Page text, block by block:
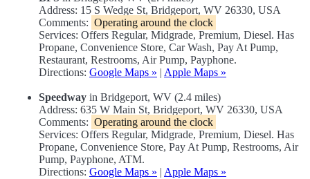
Address: 15 S Wedge St, Bridgeport, WV 26330, USA
Comments: Operating around the clock
Services: Offers Regular, Midgrade, Premium, Diesel. Has
Propane, Convenience Store, Car Wash, Pay At Pump,
Restaurant, Restrooms, Air Pump, Payphone.
Directions: Google Maps » | Apple Maps »
Speedway in Bridgeport, WV (2.4 miles)
Address: 635 W Main St, Bridgeport, WV 26330, USA
Comments: Operating around the clock
Services: Offers Regular, Midgrade, Premium, Diesel. Has
Propane, Convenience Store, Pay At Pump, Restrooms, Air
Pump, Payphone, ATM.
Directions: Google Maps » | Apple Maps »